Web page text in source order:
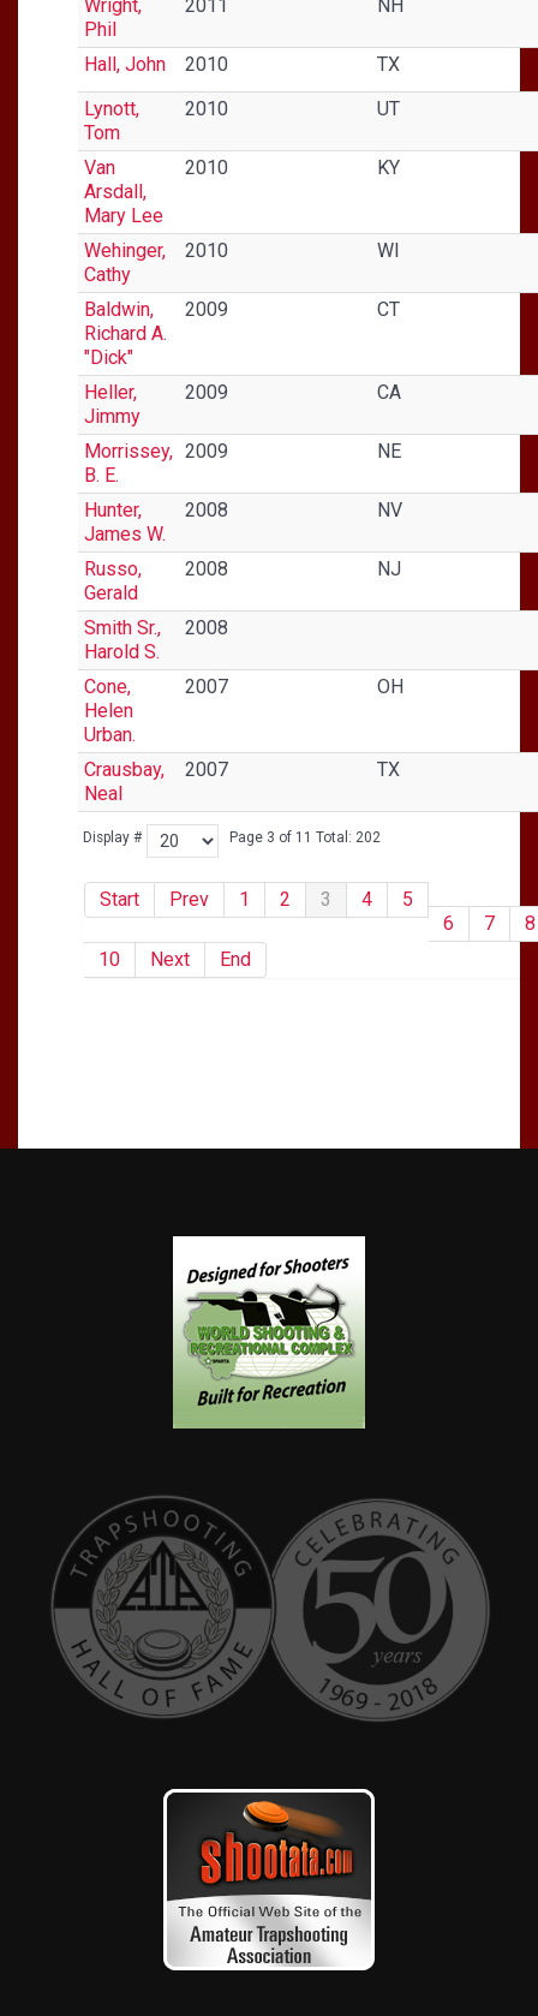
Display # Page 3 of 11 Total: 202
Start Prev 1 2 3 4
5
6
7
8
10
Next End
Wright,
Phil
2011 NH
Hall, John 2010
TX
Lynott,
Tom
2010 UT
Van
Arsdall,
Mary Lee
2010 KY
Wehinger,
Cathy
2010 WI
Baldwin,
Richard A.
"Dick"
2009 CT
Heller,
Jimmy
2009 CA
Morrissey,
B. E.
2009 NE
Hunter,
James W.
2008 NV
Russo,
Gerald
2008 NJ
Smith Sr.,
Harold S.
2008
Cone,
Helen
Urban.
2007 OH
Crausbay,
Neal
2007 TX